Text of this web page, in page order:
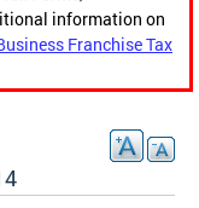
information on
Franchise Tax